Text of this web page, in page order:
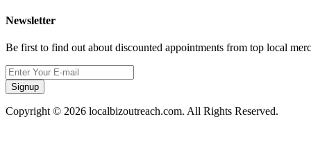
Newsletter
Be first to find out about discounted appointments from top local
Signup
Copyright © 2026 localbizoutreach.com. All Rights Reserved.